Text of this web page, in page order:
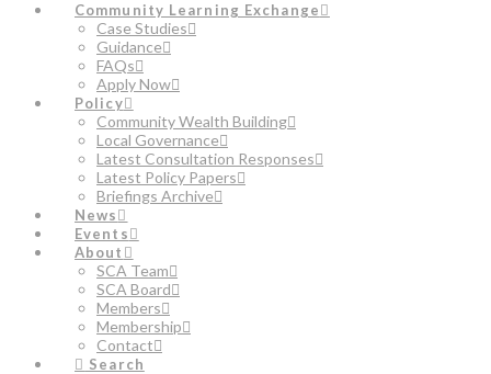
Community Learning Exchange
Case Studies
Guidance
FAQs
Apply Now
Policy
Community Wealth Building
Local Governance
Latest Consultation Responses
Latest Policy Papers
Briefings Archive
News
Events
About
SCA Team
SCA Board
Members
Membership
Contact
Search